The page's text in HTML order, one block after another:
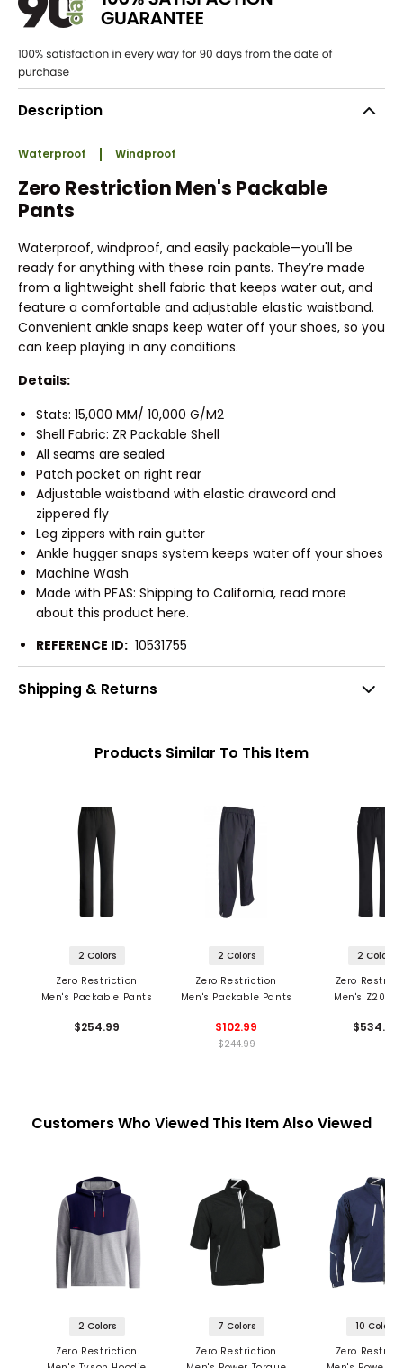
Description
Waterproof Windproof
Zero Restriction Men's Packable
Pants
Waterproof, windproof, and easily packable—you'll be
ready for anything with these rain pants. They’re made
from a lightweight shell fabric that keeps water out, and
feature a comfortable and adjustable elastic waistband.
Convenient ankle snaps keep water off your shoes, so you
can keep playing in any conditions.
Details:
Stats: 15,000 MM/ 10,000 G/M2
Shell Fabric: ZR Packable Shell
All seams are sealed
Patch pocket on right rear
Adjustable waistband with elastic drawcord and
zippered fly
Leg zippers with rain gutter
Ankle hugger snaps system keeps water off your shoes
Machine Wash
Made with PFAS: Shipping to California, read more
about this product here.
REFERENCE ID: 10531755
Shipping & Returns
Products Similar To This Item
2 Colors
Zero Restriction
Men's Packable Pants
$254.99
2 Colors
Zero Restriction
Men's Packable Pants
$102.99
$244.99
2 Colors
Zero
Men's Z2000
$534.99
Customers Who Viewed This Item Also Viewed
2 Colors
Zero Restriction
7 Colors
Zero Restriction
10 Colors
Zero